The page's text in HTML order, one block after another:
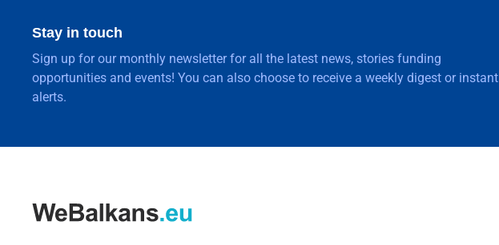
Stay in touch
Sign up for our monthly newsletter for all the latest news, stories funding
opportunities and events! You can also choose to receive a weekly digest or instant
alerts.